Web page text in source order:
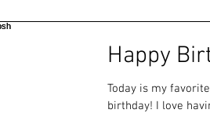
Happy
Today is my
birthday! I love